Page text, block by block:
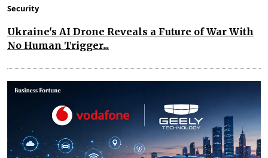
Security
Ukraine's AI Drone Reveals a Future of War With
No Human Trigger...